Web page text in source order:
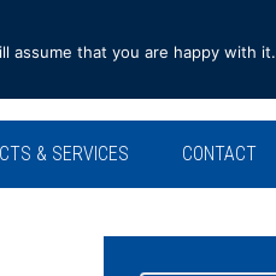
& SERVICES CONTACT
assume that you are happy with it.